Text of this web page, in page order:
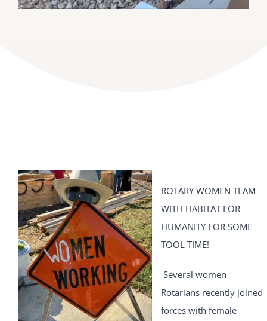
ROTARY WOMEN TEAM
WITH HABITAT FOR
HUMANITY FOR SOME
TOOL TIME!
Several women
Rotarians recently joined
forces with female